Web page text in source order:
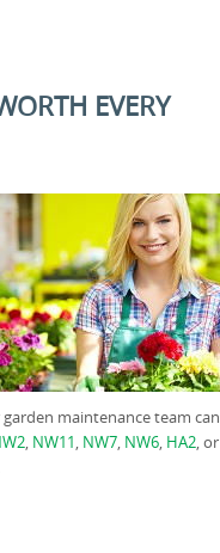
EVERY
maintenance team can
, NW11, NW7, NW6, HA2, or